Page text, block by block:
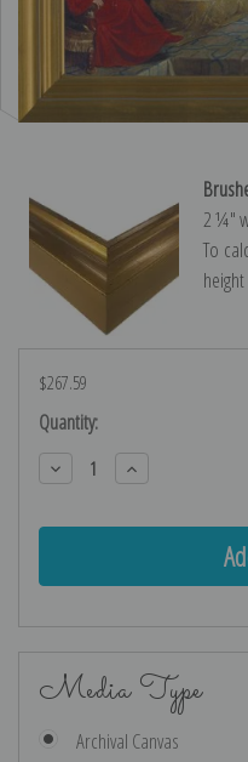
2 ¼″
To
$267.59
Current
Stock:
Quantity:
Decrease
Quantity:
Increase
Quantity:
Media Type
Archival Canvas